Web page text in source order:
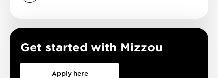
Get started with Mizzou
Apply here